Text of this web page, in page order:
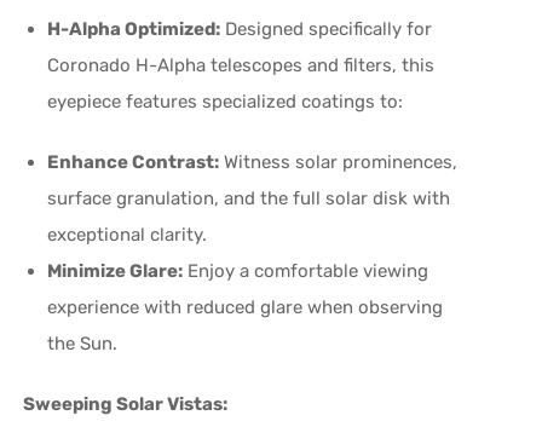
H-Alpha Optimized: Designed specifically for
Coronado H-Alpha telescopes and filters, this
eyepiece features specialized coatings to:
Enhance Contrast: Witness solar prominences,
surface granulation, and the full solar disk with
exceptional clarity.
Minimize Glare: Enjoy a comfortable viewing
experience with reduced glare when observing
the Sun.
Sweeping Solar Vistas: